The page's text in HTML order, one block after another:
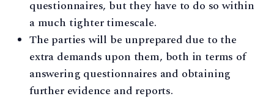
questionnaires, but they have to do so within
a much tighter timescale.
The parties will be unprepared due to the
extra demands upon them, both in terms of
answering questionnaires and obtaining
further evidence and reports.